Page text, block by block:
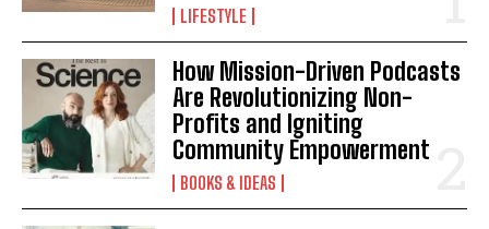
I WANT IN
LIFESTYLE
How Mission-Driven Podcasts
Are Revolutionizing Non-
Profits and Igniting
Community Empowerment
BOOKS & IDEAS